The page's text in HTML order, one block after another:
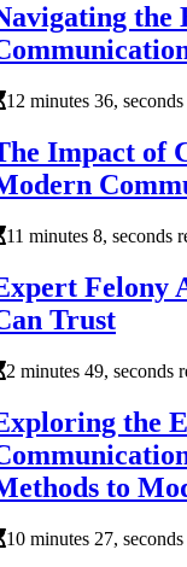
the
12 minutes 36, seconds
Impact of
11 minutes 8, seconds
Felony
Trust
2 minutes 49, seconds
the
to
10 minutes 27, seconds